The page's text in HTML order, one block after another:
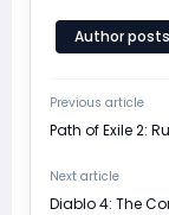
Author posts
Previous article
Path of Exile 2:
Next article
Diablo 4: The